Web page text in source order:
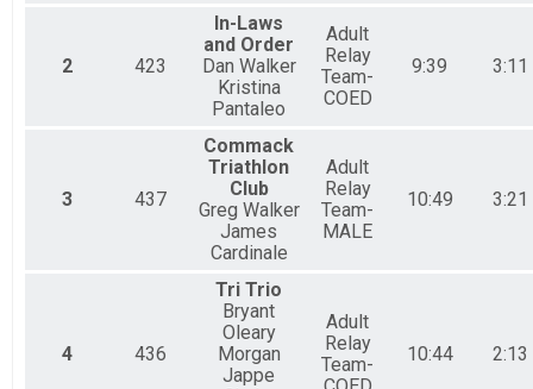
2 423
In-Laws
and Order
Dan Walker
Kristina
Pantaleo
Adult
Relay
Team-
COED
9:39 3:11
3 437
Commack
Triathlon
Club
Greg Walker
James
Cardinale
Adult
Relay
Team-
MALE
10:49 3:21
4 436
Tri Trio
Bryant
Oleary
Morgan
Jappe
Adult
Relay
Team-
10:44 2:13